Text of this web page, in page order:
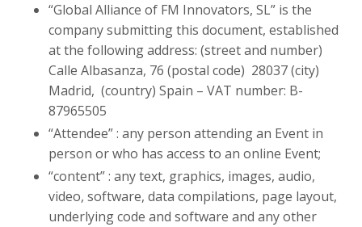
“Global Alliance of FM Innovators, SL” is the
company submitting this document, established
at the following address: (street and number)
Calle Albasanza, 76 (postal code) 28037 (city)
Madrid, (country) Spain – VAT number: B-
87965505
“Attendee” : any person attending an Event in
person or who has access to an online Event;
“content” : any text, graphics, images, audio,
video, software, data compilations, page layout,
underlying code and software and any other